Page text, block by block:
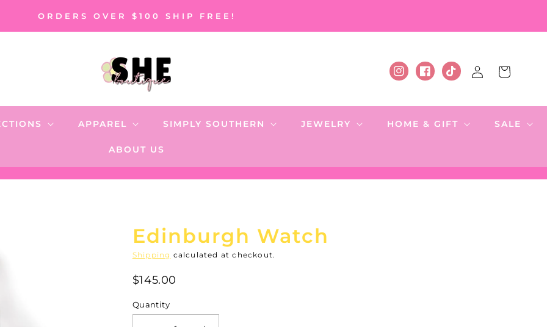
ORDERS OVER $100 SHIP FREE!
APPAREL SIMPLY SOUTHERN JEWELRY HOME & GIFT SALE
ABOUT US
Instagram
FacebookTikTok
Log
in
Cart
Edinburgh Watch
Shipping calculated at checkout.
$145.00
Quantity